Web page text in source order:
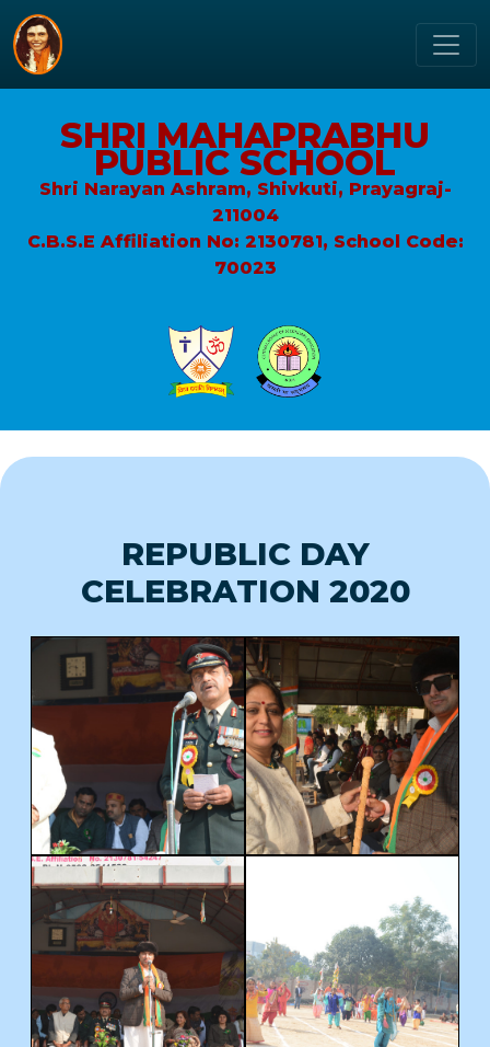
SHRI MAHAPRABHU
PUBLIC SCHOOL
Shri Narayan Ashram, Shivkuti, Prayagraj-
211004
C.B.S.E Affiliation No: 2130781, School Code:
70023
REPUBLIC DAY
CELEBRATION 2020